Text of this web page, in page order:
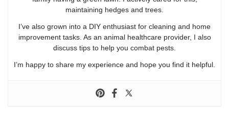
maintaining hedges and trees.
I’ve also grown into a DIY enthusiast for cleaning and home
improvement tasks. As an animal healthcare provider, I also
discuss tips to help you combat pests.
I’m happy to share my experience and hope you find it helpful.